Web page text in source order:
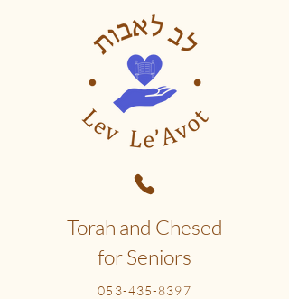
Torah and Chesed
for Seniors
053-435-8397